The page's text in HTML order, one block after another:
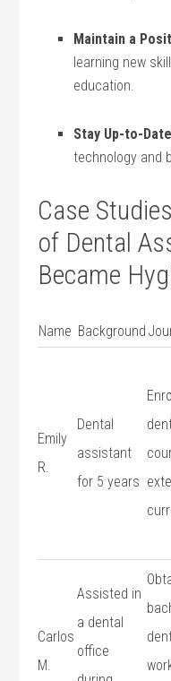
Maintain a
learning new
education.
Stay Up-to-
technology and
Case
of Dental
Became
Name Background
Emily
R.
Dental
assistant
for 5 years
Carlos
M.
Assisted in‍
a dental
office